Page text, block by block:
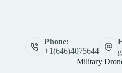
Phone:
+1(646)4075644
Military